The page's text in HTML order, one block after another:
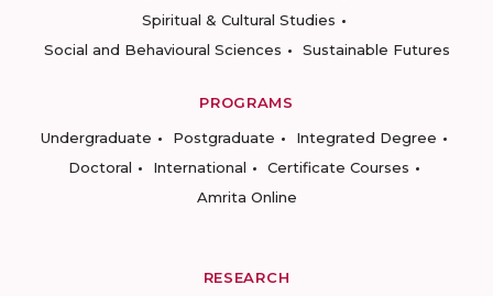
Spiritual & Cultural Studies
Social and Behavioural Sciences
Sustainable Futures
PROGRAMS
Undergraduate
Postgraduate
Integrated Degree
Doctoral
International
Certificate Courses
Amrita Online
RESEARCH